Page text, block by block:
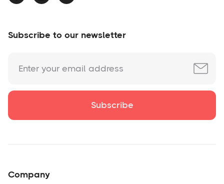
Subscribe to our newsletter
Company